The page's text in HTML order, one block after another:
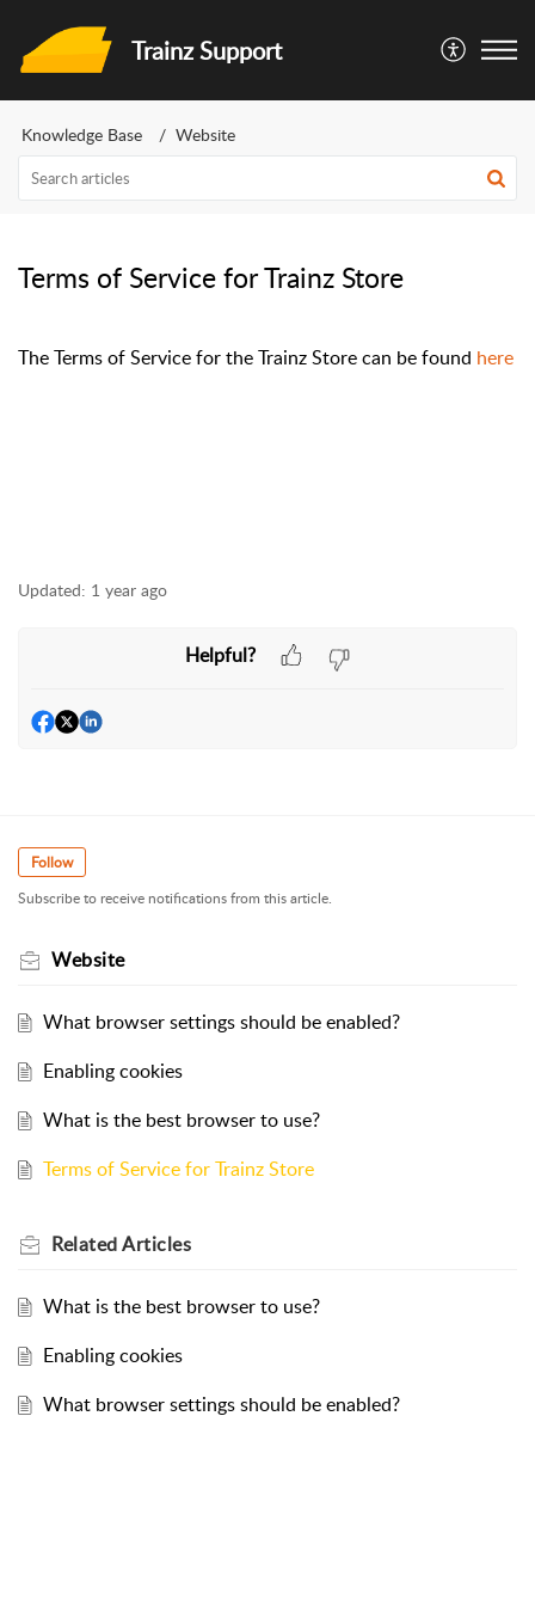
Trainz Support
Knowledge Base Website
Terms of Service for Trainz Store
The Terms of Service for the Trainz Store can be found here
Updated: 1 year ago
Helpful?
Follow
Subscribe to receive notifications from this article.
Website
What browser settings should be enabled?
Enabling cookies
What is the best browser to use?
Terms of Service for Trainz Store
RelatedArticles
What is the best browser to use?
Enabling cookies
What browser settings should be enabled?